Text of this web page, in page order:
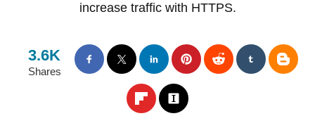
increase traffic with HTTPS.
3.6K
Shares